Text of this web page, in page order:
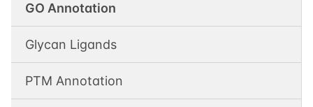
GO Annotation
Glycan Ligands
PTM Annotation